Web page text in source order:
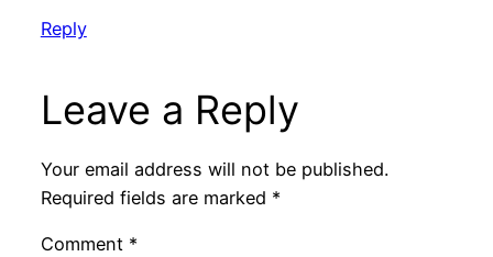
Reply
Leave a Reply
Your email address will not be published.
Required fields are marked *
Comment *